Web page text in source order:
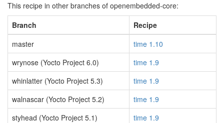
This recipe in other branches of openembedded-core:
Branch
Recipe
master
time 1.10
wrynose (Yocto Project 6.0)
time 1.9
whinlatter (Yocto Project 5.3)
time 1.9
walnascar (Yocto Project 5.2)
time 1.9
styhead (Yocto Project 5.1)
time 1.9